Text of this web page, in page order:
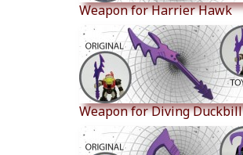
Weapon for Harrier Hawk
Weapon for Diving Duckbill